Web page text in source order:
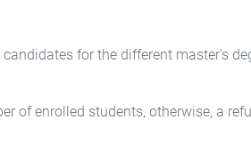
for the different master's
of enrolled students, otherwise, a